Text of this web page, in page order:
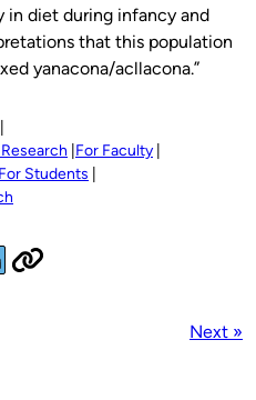
in diet during infancy and
that this population
yanacona/acllacona.”
For Faculty
For Students
Next »